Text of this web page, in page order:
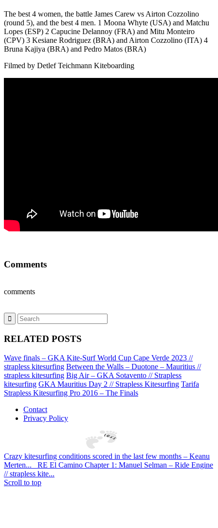
The best 4 women, the battle James Carew vs Airton Cozzolino
(round 5), and the best 4 men. 1 Moona Whyte (USA) and Matchu
Lopes (ESP) 2 Capucine Delannoy (FRA) and Mitu Monteiro
(CPV) 3 Kesiane Rodriguez (BRA) and Airton Cozzolino (ITA) 4
Bruna Kajiya (BRA) and Pedro Matos (BRA)
Filmed by Detlef Teichmann Kiteboarding
Comments
comments
RELATED POSTS
Wave finals – GKA Kite-Surf World Cup Cape Verde 2023 //
strapless kitesurfing Between the Walls – Duotone – Mauritius //
strapless kitesurfing Big Air – GKA Sotavento // Strapless
kitesurfing GKA Mauritius Day 2 // Strapless Kitesurfing Tarifa
Strapless Kitesurfing Pro 2016 – The Finals
Contact
Privacy Policy
Crazy kitesurfing conditions scored in the last few months – Keanu
Merten...
RE El Camino Chapter 1: Manuel Selman – Ride Engine
// strapless kite...
Scroll to top